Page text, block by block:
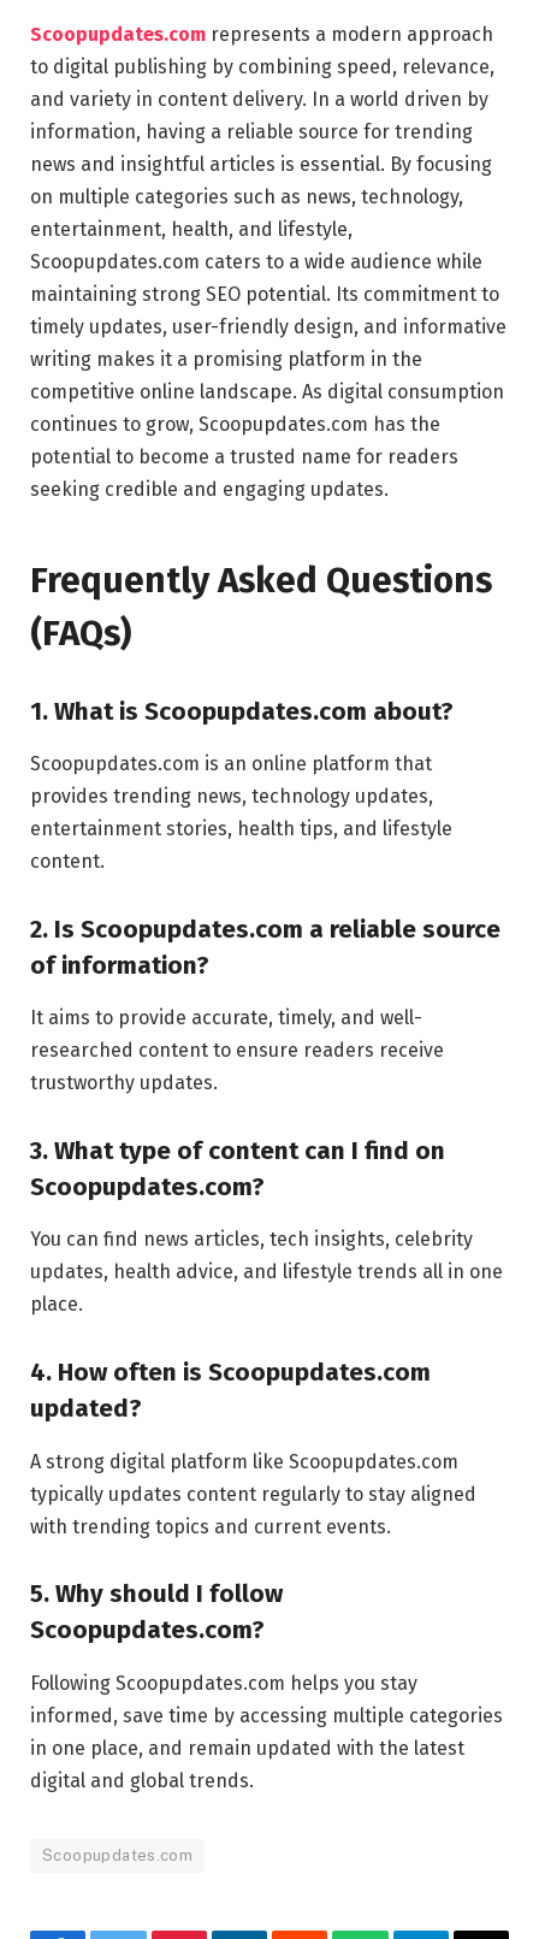
Scoopupdates.com represents a modern approach
to digital publishing by combining speed, relevance,
and variety in content delivery. In a world driven by
information, having a reliable source for trending
news and insightful articles is essential. By focusing
on multiple categories such as news, technology,
entertainment, health, and lifestyle,
Scoopupdates.com caters to a wide audience while
maintaining strong SEO potential. Its commitment to
timely updates, user-friendly design, and informative
writing makes it a promising platform in the
competitive online landscape. As digital consumption
continues to grow, Scoopupdates.com has the
potential to become a trusted name for readers
seeking credible and engaging updates.
Frequently Asked Questions
(FAQs)
1. What is Scoopupdates.com about?
Scoopupdates.com is an online platform that
provides trending news, technology updates,
entertainment stories, health tips, and lifestyle
content.
2. Is Scoopupdates.com a reliable source
of information?
It aims to provide accurate, timely, and well-
researched content to ensure readers receive
trustworthy updates.
3. What type of content can I find on
Scoopupdates.com?
You can find news articles, tech insights, celebrity
updates, health advice, and lifestyle trends all in one
place.
4. How often is Scoopupdates.com
updated?
A strong digital platform like Scoopupdates.com
typically updates content regularly to stay aligned
with trending topics and current events.
5. Why should I follow
Scoopupdates.com?
Following Scoopupdates.com helps you stay
informed, save time by accessing multiple categories
in one place, and remain updated with the latest
digital and global trends.
Scoopupdates.com